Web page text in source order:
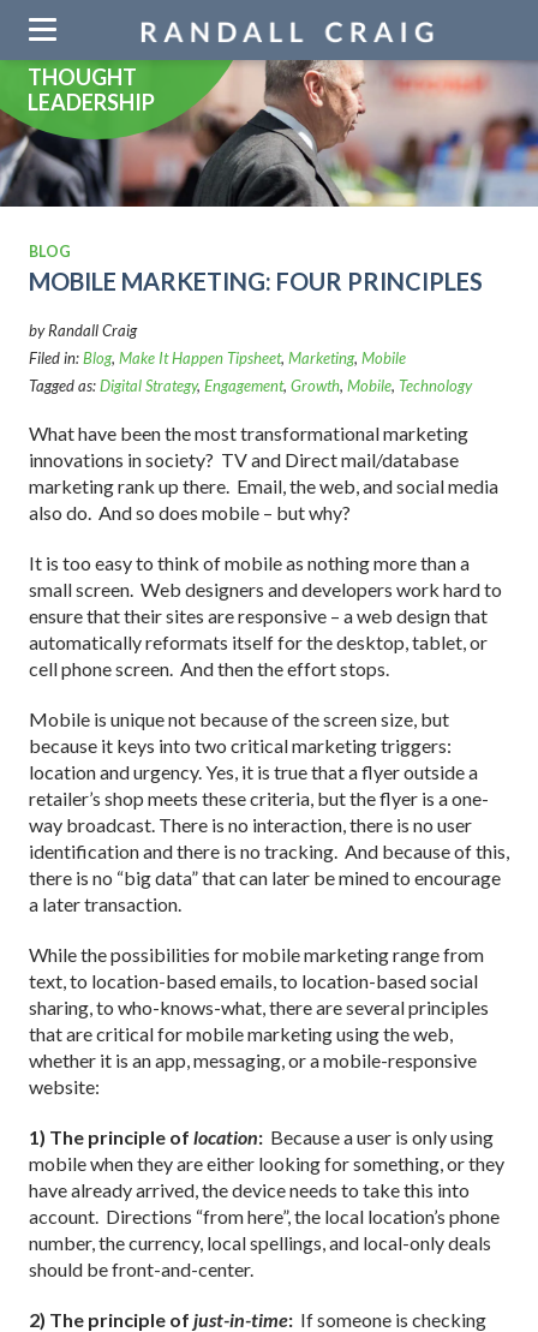
navigation
THOUGHT
LEADERSHIP
BLOG
MOBILE MARKETING: FOUR PRINCIPLES
by Randall Craig
Filed in:Blog, Make It Happen Tipsheet, Marketing, Mobile
Tagged as:Digital Strategy, Engagement, Growth, Mobile, Technology
What have been the most transformational marketing
innovations in society? TV and Direct mail/database
marketing rank up there. Email, the web, and social media
also do. And so does mobile – but why?
It is too easy to think of mobile as nothing more than a
small screen. Web designers and developers work hard to
ensure that their sites are responsive – a web design that
automatically reformats itself for the desktop, tablet, or
cell phone screen. And then the effort stops.
Mobile is unique not because of the screen size, but
because it keys into two critical marketing triggers:
location and urgency. Yes, it is true that a flyer outside a
retailer’s shop meets these criteria, but the flyer is a one-
way broadcast. There is no interaction, there is no user
identification and there is no tracking. And because of this,
there is no “big data” that can later be mined to encourage
a later transaction.
While the possibilities for mobile marketing range from
text, to location-based emails, to location-based social
sharing, to who-knows-what, there are several principles
that are critical for mobile marketing using the web,
whether it is an app, messaging, or a mobile-responsive
website:
1) The principle of location: Because a user is only using
mobile when they are either looking for something, or they
have already arrived, the device needs to take this into
account. Directions “from here”, the local location’s phone
number, the currency, local spellings, and local-only deals
should be front-and-center.
2) The principle of just-in-time: If someone is checking